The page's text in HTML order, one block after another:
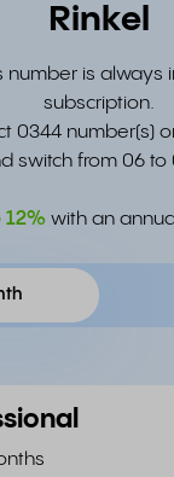
Rinkel
number is always
subscription.
0344 number(s)
switch from 06 to
12%with an